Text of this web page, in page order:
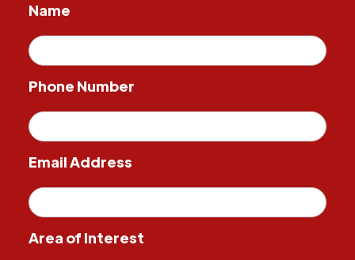
Name
Phone Number
Email Address
Area of Interest